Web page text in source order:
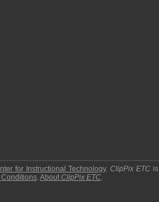
for Instructional Technology.ClipPix ETC
Conditions.About ClipPix ETC.